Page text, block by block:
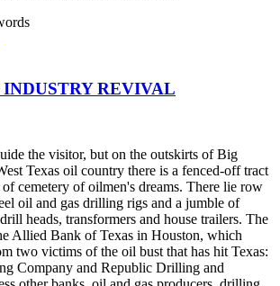
INDUSTRY REVIVAL
the visitor, but on the outskirts of Big
Texas oil country there is a fenced-off tract
cemetery of oilmen's dreams. There lie row
oil and gas drilling rigs and a jumble of
heads, transformers and house trailers. The
Allied Bank of Texas in Houston, which
two victims of the oil bust that has hit Texas:
Company and Republic Drilling and